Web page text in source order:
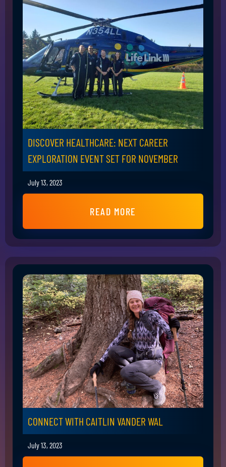
DISCOVER HEALTHCARE: NEXT CAREER
EXPLORATION EVENT SET FOR NOVEMBER
July 13, 2023
READ MORE
CONNECT WITH CAITLIN VANDER WAL
July 13, 2023